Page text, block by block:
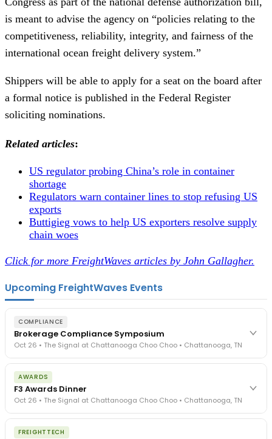
is meant to advise the agency on “policies relating to the
competitiveness, reliability, integrity, and fairness of the
international ocean freight delivery system.”
Shippers will be able to apply for a seat on the board after
a formal notice is published in the Federal Register
soliciting nominations.
Related articles:
US regulator probing China’s role in container
shortage
Regulators warn container lines to stop refusing US
exports
Buttigieg vows to help US exporters resolve supply
chain woes
Click for more FreightWaves articles by John Gallagher.
Upcoming FreightWaves Events
COMPLIANCE
Brokerage Compliance Symposium
Oct 26 • The Signal at Chattanooga Choo Choo • Chattanooga, TN
The day before F3. Every compliance issue you face - fraud
exposure, carrier liability, FMCSA rules, cargo theft, insurance gaps
- navigated by attorneys and operators defining best practices
in a changing industry.
The Signal at Chattanooga Choo Choo • Chattanooga, TN
AWARDS
F3 Awards Dinner
Oct 26 • The Signal at Chattanooga Choo Choo • Chattanooga, TN
The night before F3. FreightTech100 companies honored.
FreightTech 25 and Shipper of Choice winners revealed live.
FREIGHTTECH